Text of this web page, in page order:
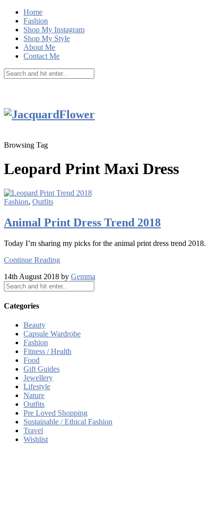
Home
Fashion
Shop My Instagram
Shop My Style
About Me
Contact Me
Browsing Tag
Leopard Print Maxi Dress
Fashion, Outfits
Animal Print Dress Trend 2018
Today I’m sharing my picks for the animal print dress trend 2018.
Continue Reading
14th August 2018 by Gemma
Categories
Beauty
Capsule Wardrobe
Fashion
Fitness / Health
Food
Gift Guides
Jewellery
Lifestyle
Nature
Outfits
Pre Loved Shopping
Sustainable / Ethical Fashion
Travel
Wishlist